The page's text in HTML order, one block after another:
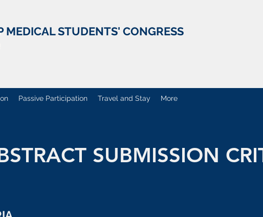
MEDICAL STUDENTS' CONGRESS
Passive Participation Travel and Stay More
SUBMISSION